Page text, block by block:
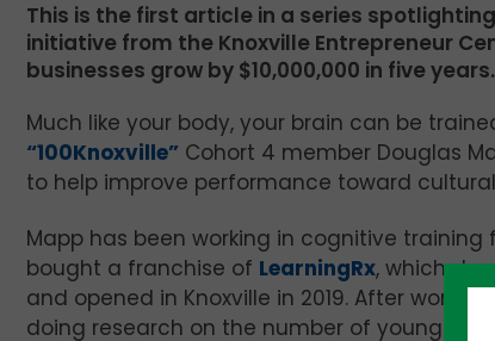
This is the first article in a series
initiative from the Knoxville Entrepreneur
businesses grow by $10,000,000 in five years.
Much like your body, your brain can be
“100Knoxville” Cohort 4 member Douglas
to help improve performance toward
Mapp has been working in cognitive
bought a franchise of LearningRx, which
and opened in Knoxville in 2019. After
doing research on the number of young